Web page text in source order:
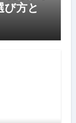
び方と